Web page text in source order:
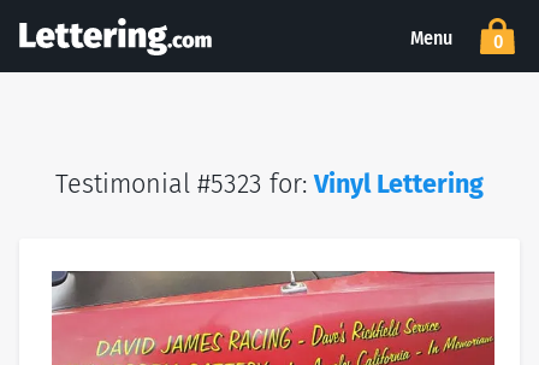
Menu 0
Testimonial #5323 for:Vinyl Lettering